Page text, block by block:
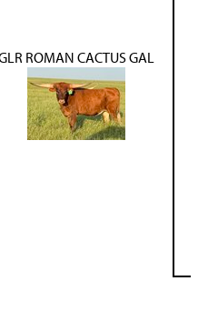
ROMAN CACTUS GAL